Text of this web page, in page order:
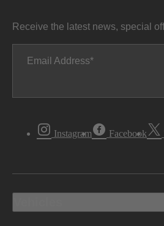
Receive the latest news, special
Email Address
Instagram Facebook